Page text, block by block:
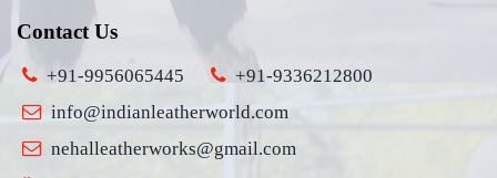
Contact Us
+91-9956065445
+91-9336212800
info@indianleatherworld.com
nehalleatherworks@gmail.com